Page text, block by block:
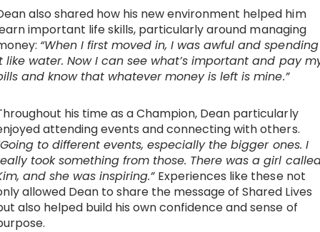
also shared how his new environment helped him
important life skills, particularly around managing
“When I first moved in, I was awful and spending
like water. Now I can see what’s important and pay
and know that whatever money is left is mine.”
his time as a Champion, Dean particularly
attending events and connecting with others.
to different events, especially the bigger ones. I
took something from those. There was a girl
and she was inspiring.” Experiences like these not
allowed Dean to share the message of Shared Lives
also helped build his own confidence and sense of